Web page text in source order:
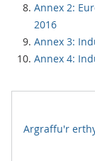
Annex 2:
2016
Annex 3:
Annex 4:
Argraffu'r